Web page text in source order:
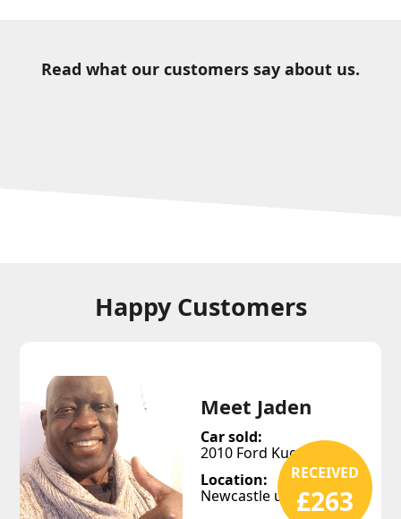
Read what our customers say about us.
Happy Customers
RECEIVED
£263
Meet Jaden
Car sold:
2010 Ford Kuga
Location:
Newcastle upon Tyne